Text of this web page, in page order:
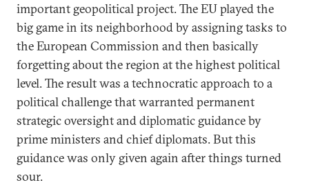
important geopolitical project. The EU played the
big game in its neighborhood by assigning tasks to
the European Commission and then basically
forgetting about the region at the highest political
level. The result was a technocratic approach to a
political challenge that warranted permanent
strategic oversight and diplomatic guidance by
prime ministers and chief diplomats. But this
guidance was only given again after things turned
sour.